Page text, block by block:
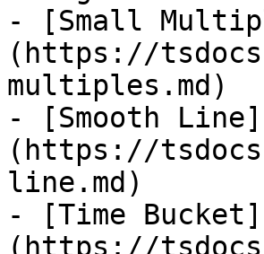
- [Small
(https://
multiples.md)
- [Smooth Line]
(https://
line.md)
- [Time Bucket]
(https://